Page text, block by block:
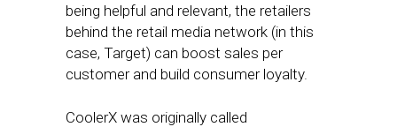
being helpful and relevant, the retailers
behind the retail media network (in this
case, Target) can boost sales per
customer and build consumer loyalty.
CoolerX was originally called